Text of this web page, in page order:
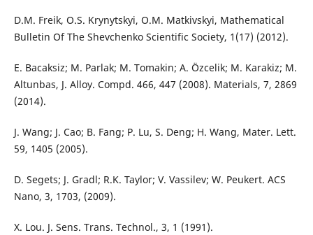
D.M. Freik, O.S. Krynytskyi, O.M. Matkivskyi, Mathematical
Bulletin Of The Shevchenko Scientific Society, 1(17) (2012).
E. Bacaksiz; M. Parlak; M. Tomakin; A. Özcelik; M. Karakiz; M.
Altunbas, J. Alloy. Compd. 466, 447 (2008). Materials, 7, 2869
(2014).
J. Wang; J. Cao; B. Fang; P. Lu, S. Deng; H. Wang, Mater. Lett.
59, 1405 (2005).
D. Segets; J. Gradl; R.K. Taylor; V. Vassilev; W. Peukert. ACS
Nano, 3, 1703, (2009).
X. Lou. J. Sens. Trans. Technol., 3, 1 (1991).